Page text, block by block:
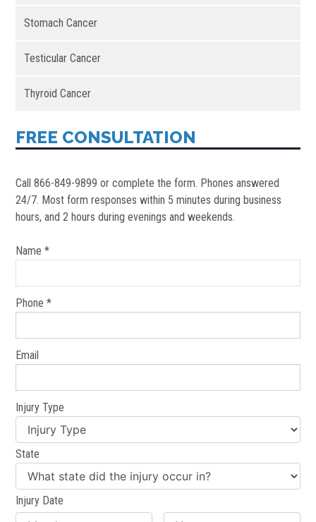
Stomach Cancer
Testicular Cancer
Thyroid Cancer
FREE CONSULTATION
Call 866-849-9899 or complete the form. Phones answered
24/7. Most form responses within 5 minutes during business
hours, and 2 hours during evenings and weekends.
Name *
Phone *
Email
Injury Type
State
Injury Date